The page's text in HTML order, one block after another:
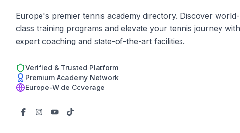
Europe's premier tennis academy directory. Discover world-
class training programs and elevate your tennis journey with
expert coaching and state-of-the-art facilities.
Verified & Trusted Platform
Premium Academy Network
Europe-Wide Coverage